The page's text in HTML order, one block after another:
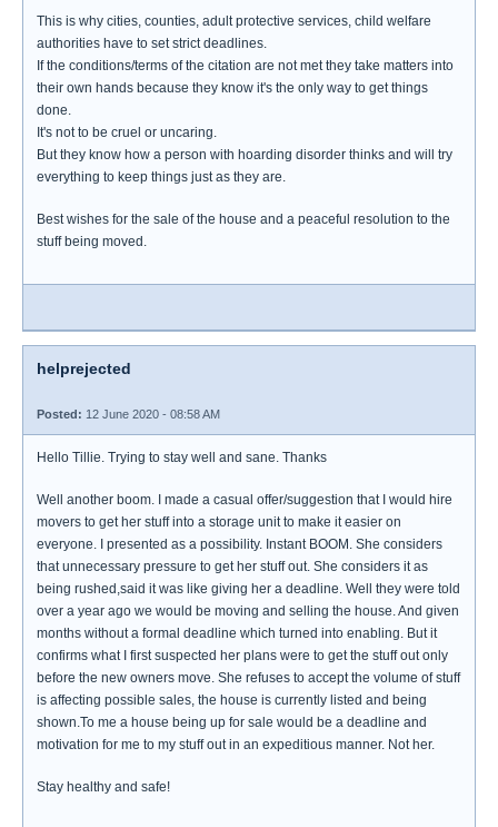
This is why cities, counties, adult protective services, child welfare
authorities have to set strict deadlines.
If the conditions/terms of the citation are not met they take matters into
their own hands because they know it's the only way to get things
done.
It's not to be cruel or uncaring.
But they know how a person with hoarding disorder thinks and will try
everything to keep things just as they are.
Best wishes for the sale of the house and a peaceful resolution to the
stuff being moved.
helprejected
Posted: 12 June 2020 - 08:58 AM
Hello Tillie. Trying to stay well and sane. Thanks
Well another boom. I made a casual offer/suggestion that I would hire
movers to get her stuff into a storage unit to make it easier on
everyone. I presented as a possibility. Instant BOOM. She considers
that unnecessary pressure to get her stuff out. She considers it as
being rushed,said it was like giving her a deadline. Well they were told
over a year ago we would be moving and selling the house. And given
months without a formal deadline which turned into enabling. But it
confirms what I first suspected her plans were to get the stuff out only
before the new owners move. She refuses to accept the volume of stuff
is affecting possible sales, the house is currently listed and being
shown.To me a house being up for sale would be a deadline and
motivation for me to my stuff out in an expeditious manner. Not her.
Stay healthy and safe!